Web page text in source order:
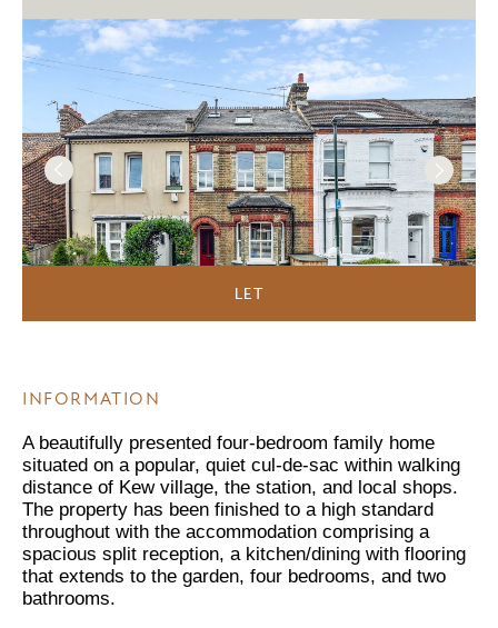
LET
INFORMATION
A beautifully presented four-bedroom family home
situated on a popular, quiet cul-de-sac within walking
distance of Kew village, the station, and local shops.
The property has been finished to a high standard
throughout with the accommodation comprising a
spacious split reception, a kitchen/dining with flooring
that extends to the garden, four bedrooms, and two
bathrooms.